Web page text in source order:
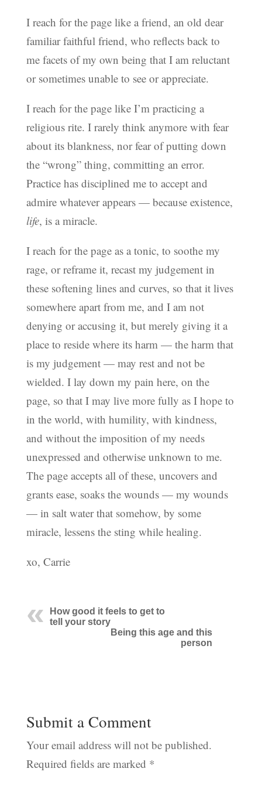
I reach for the page like a friend, an old dear
familiar faithful friend, who reflects back to
me facets of my own being that I am reluctant
or sometimes unable to see or appreciate.
I reach for the page like I’m practicing a
religious rite. I rarely think anymore with fear
about its blankness, nor fear of putting down
the “wrong” thing, committing an error.
Practice has disciplined me to accept and
admire whatever appears — because existence,
life, is a miracle.
I reach for the page as a tonic, to soothe my
rage, or reframe it, recast my judgement in
these softening lines and curves, so that it lives
somewhere apart from me, and I am not
denying or accusing it, but merely giving it a
place to reside where its harm — the harm that
is my judgement — may rest and not be
wielded. I lay down my pain here, on the
page, so that I may live more fully as I hope to
in the world, with humility, with kindness,
and without the imposition of my needs
unexpressed and otherwise unknown to me.
The page accepts all of these, uncovers and
grants ease, soaks the wounds — my wounds
— in salt water that somehow, by some
miracle, lessens the sting while healing.
xo, Carrie
How good it feels to get to
tell your story
Being this age and this
person
Submit a Comment
Your email address will not be published.
Required fields are marked *